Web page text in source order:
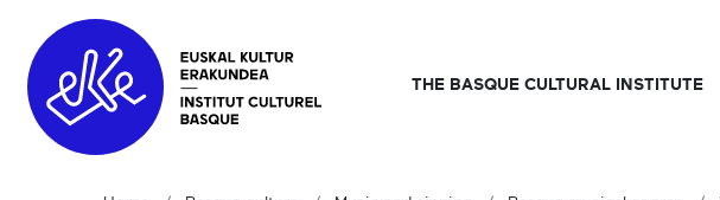
THE BASQUE CULTURAL INSTITUTE